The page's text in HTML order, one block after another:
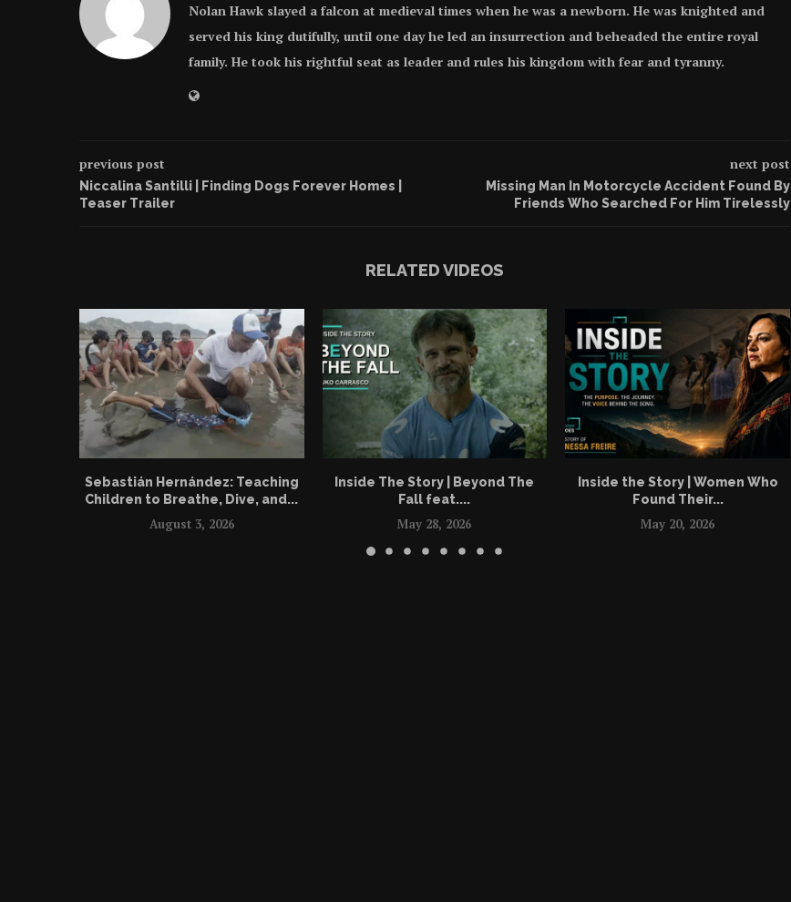
Nolan Hawk slayed a falcon at medieval times when he was a newborn. He was knighted and
served his king dutifully, until one day he led an insurrection and beheaded the entire royal
family. He took his rightful seat as leader and rules his kingdom with fear and tyranny.
previous post
Niccalina Santilli | Finding Dogs Forever Homes |
Teaser Trailer
next post
Missing Man In Motorcycle Accident Found By
Friends Who Searched For Him Tirelessly
RELATED VIDEOS
Sebastián Hernández: Teaching
Children to Breathe, Dive, and...
August 3, 2026
Inside The Story | Beyond The
Fall feat....
May 28, 2026
Inside the Story | Women Who
Found Their...
May 20, 2026